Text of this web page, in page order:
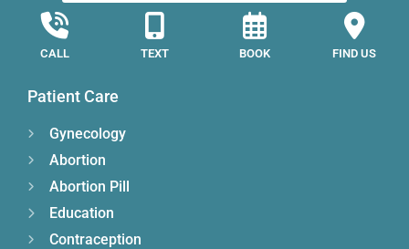
CALL TEXT BOOK FIND US
Patient Care
Gynecology
Abortion
Abortion Pill
Education
Contraception